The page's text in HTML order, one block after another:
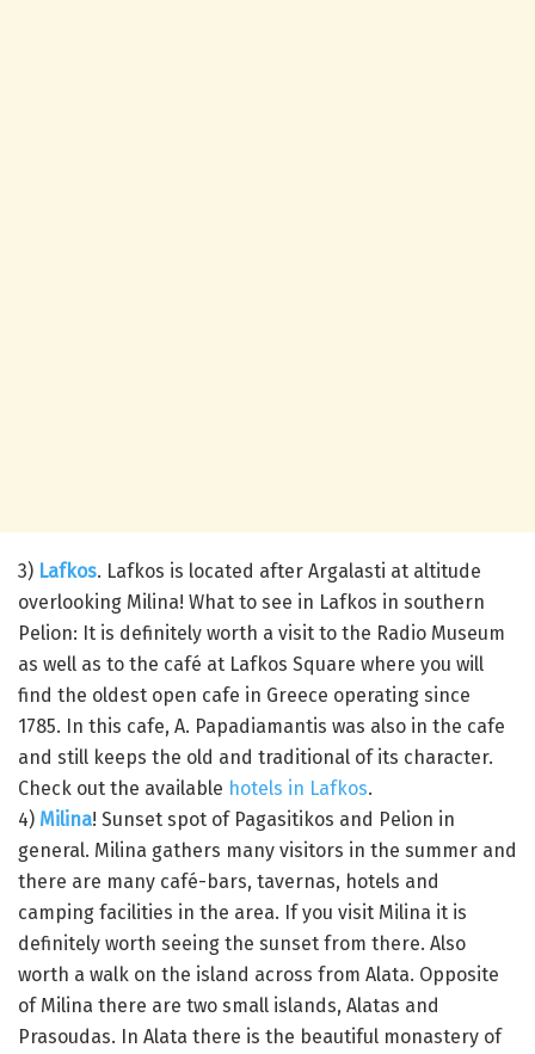
3) Lafkos. Lafkos is located after Argalasti at altitude
overlooking Milina! What to see in Lafkos in southern
Pelion: It is definitely worth a visit to the Radio Museum
as well as to the café at Lafkos Square where you will
find the oldest open cafe in Greece operating since
1785. In this cafe, A. Papadiamantis was also in the cafe
and still keeps the old and traditional of its character.
Check out the available hotels in Lafkos.
4) Milina! Sunset spot of Pagasitikos and Pelion in
general. Milina gathers many visitors in the summer and
there are many café-bars, tavernas, hotels and
camping facilities in the area. If you visit Milina it is
definitely worth seeing the sunset from there. Also
worth a walk on the island across from Alata. Opposite
of Milina there are two small islands, Alatas and
Prasoudas. In Alata there is the beautiful monastery of